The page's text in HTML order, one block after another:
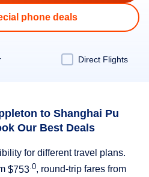
phone deals
Direct Flights
to Shanghai Pu
Our Best Deals
for different travel plans.
$753 .0, round-trip fares from